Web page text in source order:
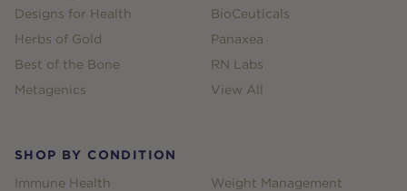
Designs for Health
Herbs of Gold
Best of the Bone
Metagenics
BioCeuticals
Panaxea
RN Labs
View All
SHOP BY CONDITION
Immune Health
Weight Management